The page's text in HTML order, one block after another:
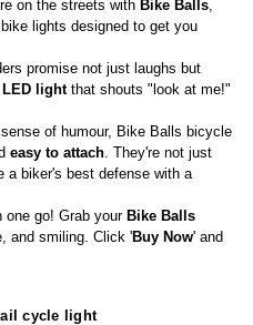
on the streets with Bike Balls
lights designed to get you
promise not just laughs but
LED lightthat shouts "look at me!"
of humour, Bike Balls bicycle
easy to attach . They're not just
a biker's best defense with a
one go! Grab your Bike Balls
and smiling. Click 'Buy Now' and
cycle light